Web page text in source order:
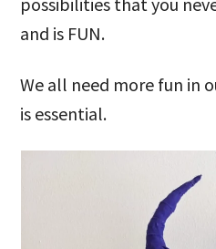
and is FUN.
We all need more fun in
is essential.